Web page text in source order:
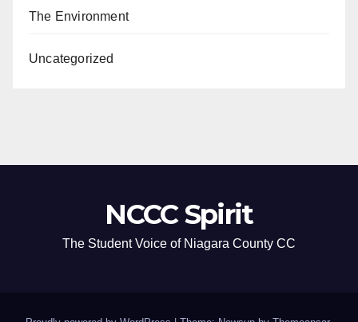
The Environment
Uncategorized
NCCC Spirit
The Student Voice of Niagara County CC